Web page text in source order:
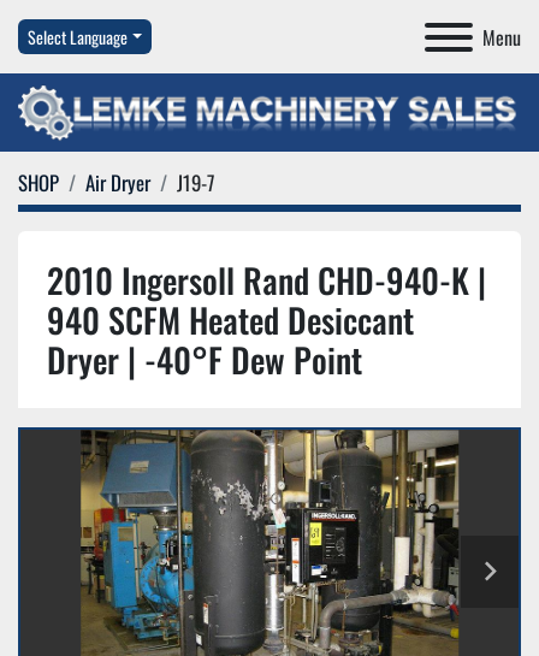
Menu
Select Language
SHOP Air Dryer J19-7
2010 Ingersoll Rand CHD-940-K |
940 SCFM Heated Desiccant
Dryer | -40°F Dew Point